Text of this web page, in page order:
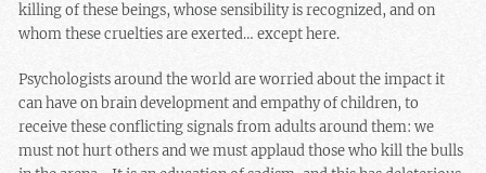
killing of these beings, whose sensibility is recognized, and on
whom these cruelties are exerted… except here.
Psychologists around the world are worried about the impact it
can have on brain development and empathy of children, to
receive these conflicting signals from adults around them: we
must not hurt others and we must applaud those who kill the bulls